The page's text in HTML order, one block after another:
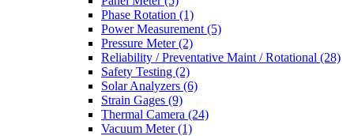
Phase Rotation (1)
Power Measurement (5)
Pressure Meter(2)
Reliability / Preventative Maint / Rotational (28)
Safety Testing (2)
Solar Analyzers (6)
Strain Gages (9)
Thermal Camera (24)
Vacuum Meter(1)